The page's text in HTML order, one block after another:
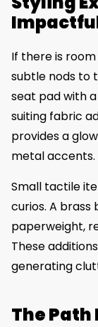
If there is
subtle nods to
seat pad with
suiting fabric
provides a
metal accents.
Small tactile
curios. A brass
paperweight,
These
generating
The